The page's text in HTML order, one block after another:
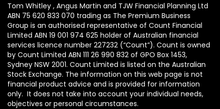
Tom Whitley , Angus Martin and TJW Financial Planning Ltd
ABN 75 620 833 070 trading as The Premium Business
Group is an authorised representative of Count Financial
Limited ABN 19 001 974 625 holder of Australian financial
services licence number 227232 (“Count”). Count is owned
by Count Limited ABN 111 26 990 832 of GPO Box 1453,
Sydney NSW 2001. Count Limited is listed on the Australian
Stock Exchange. The information on this web page is not
financial product advice and is provided for information
only. It does not take into account your individual needs,
objectives or personal circumstances.